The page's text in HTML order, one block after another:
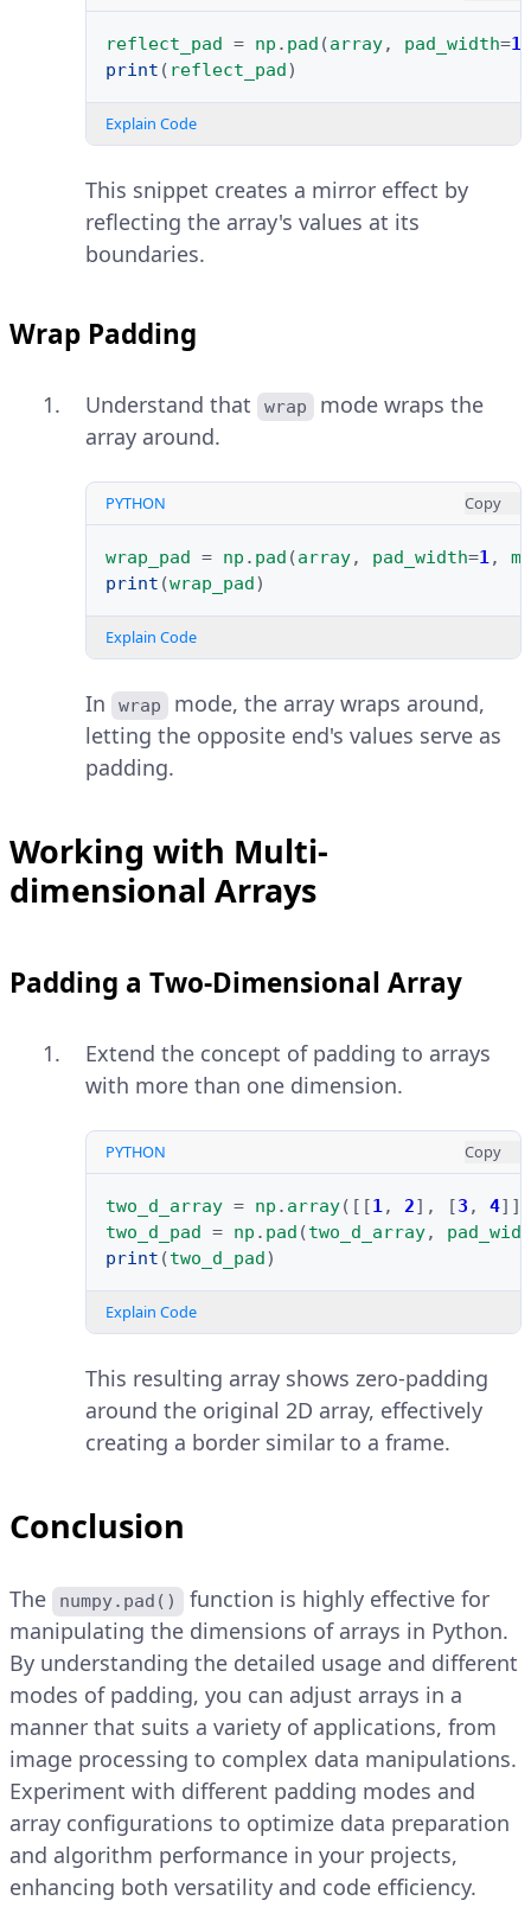
reflect_pad = np . pad (array, pad_width=1
print ( reflect_pad)
Explain Code
This snippet creates a mirror effect by
reflecting the array's values at its
boundaries.
Wrap Padding
Understand that wrap
mode wraps the
array around.
PYTHON Copy
wrap_pad = np . pad (array, pad_width=1,
print (wrap_pad)
Explain Code
In wrap
mode, the array wraps around,
letting the opposite end's values serve as
padding.
Working with Multi-
dimensional Arrays
Padding a Two-Dimensional Array
Extend the concept of padding to arrays
with more than one dimension.
PYTHON Copy
two_d_array = np . array([[1, 2], [3 , 4]])
two_d_pad
= np . pad (two_d_array,
print (two_d_pad )
Explain Code
This resulting array shows zero-padding
around the original 2D array, effectively
creating a border similar to a frame.
Conclusion
The numpy.pad()
function is highly effective for
manipulating the dimensions of arrays in Python.
By understanding the detailed usage and different
modes of padding, you can adjust arrays in a
manner that suits a variety of applications, from
image processing to complex data manipulations.
Experiment with different padding modes and
array configurations to optimize data preparation
and algorithm performance in your projects,
enhancing both versatility and code efficiency.